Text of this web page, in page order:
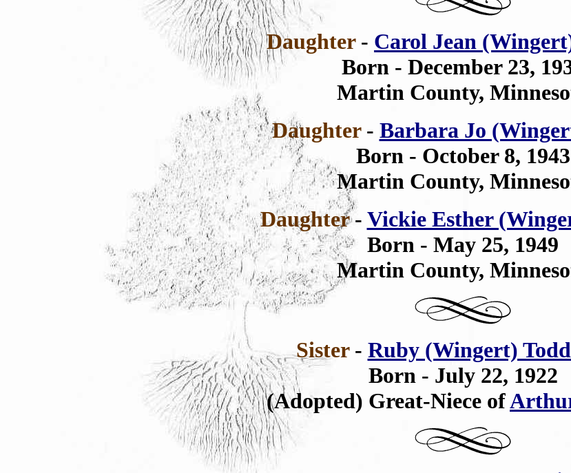
Daughter - Carol Jean
Born - December 23,
Martin County,
Daughter- Barbara Jo
Born - October 8, 1943
Martin County,
Daughter- Vickie Esther
Born - May 25, 1949
Martin County,
Sister - Ruby (Wingert)
Born - July 22, 1922
(Adopted) Great-Niece of